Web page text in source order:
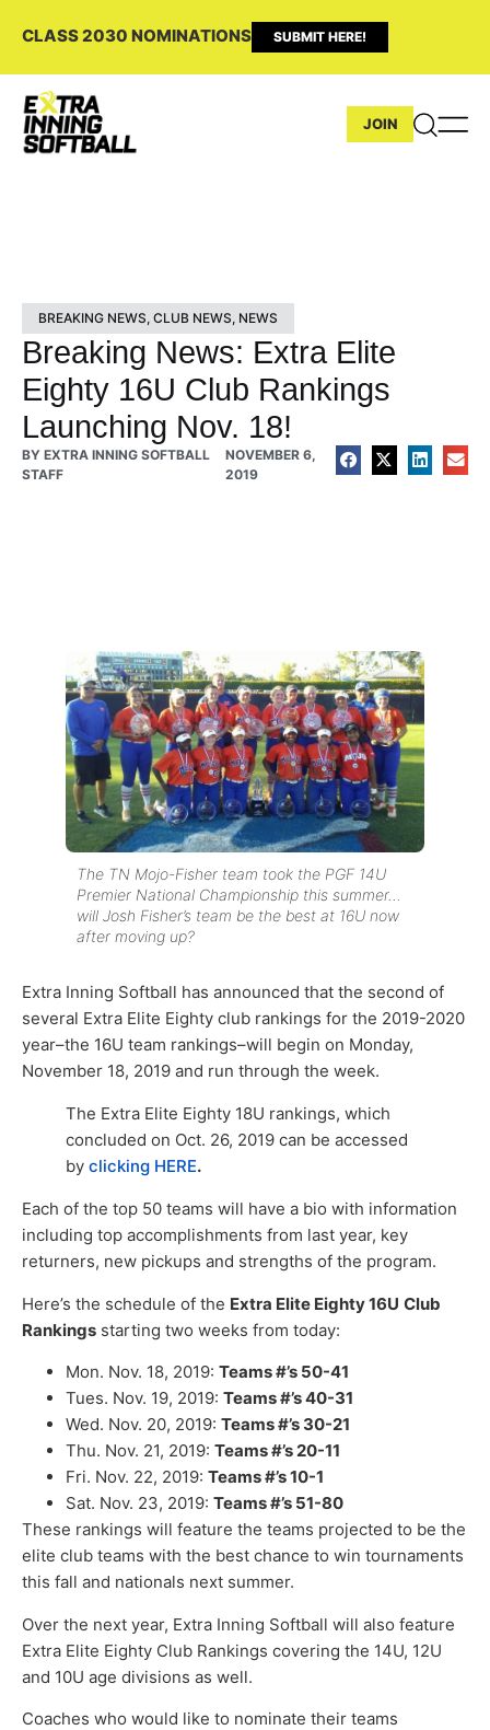
CLASS 2030 NOMINATIONS SUBMIT HERE!
JOIN
BREAKING NEWS, CLUB NEWS, NEWS
Breaking News: Extra Elite
Eighty 16U Club Rankings
Launching Nov. 18!
BY EXTRA INNING SOFTBALL
STAFF
NOVEMBER 6,
2019
The TN Mojo-Fisher team took the PGF 14U
Premier National Championship this summer…
will Josh Fisher’s team be the best at 16U now
after moving up?
Extra Inning Softball has announced that the second of
several Extra Elite Eighty club rankings for the 2019-2020
year–the 16U team rankings–will begin on Monday,
November 18, 2019 and run through the week.
The Extra Elite Eighty 18U rankings, which
concluded on Oct. 26, 2019 can be accessed
by clicking HERE.
Each of the top 50 teams will have a bio with information
including top accomplishments from last year, key
returners, new pickups and strengths of the program.
Here’s the schedule of the Extra Elite Eighty 16U Club
Rankings starting two weeks from today:
Mon. Nov. 18, 2019: Teams #’s 50-41
Tues. Nov. 19, 2019: Teams #’s 40-31
Wed. Nov. 20, 2019: Teams #’s 30-21
Thu. Nov. 21, 2019: Teams #’s 20-11
Fri. Nov. 22, 2019: Teams #’s 10-1
Sat. Nov. 23, 2019: Teams #’s 51-80
These rankings will feature the teams projected to be the
elite club teams with the best chance to win tournaments
this fall and nationals next summer.
Over the next year, Extra Inning Softball will also feature
Extra Elite Eighty Club Rankings covering the 14U, 12U
and 10U age divisions as well.
Coaches who would like to nominate their teams